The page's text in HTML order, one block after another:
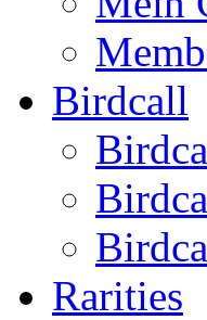
Birdcall
Rarities